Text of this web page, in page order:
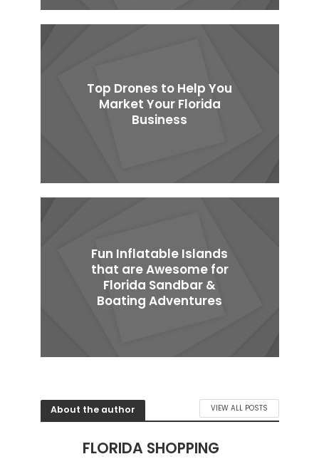
Top Drones to Help You
Market Your Florida
Business
Fun Inflatable Islands
that are Awesome for
Florida Sandbar &
Boating Adventures
About the author VIEW ALL POSTS
FLORIDA SHOPPING